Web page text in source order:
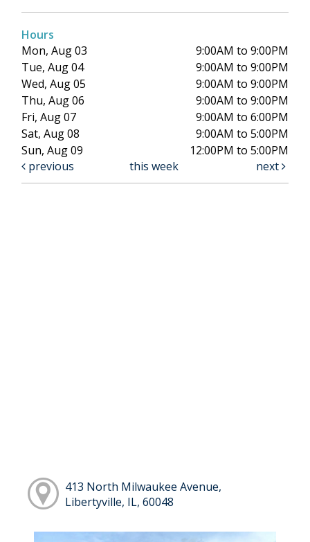
Hours
Mon, Aug 03
9:00AM to 9:00PM
Tue, Aug 04
9:00AM to 9:00PM
Wed, Aug 05
9:00AM to 9:00PM
Thu, Aug 06
9:00AM to 9:00PM
Fri, Aug 07
9:00AM to 6:00PM
Sat, Aug 08
9:00AM to 5:00PM
Sun, Aug 09
12:00PM to 5:00PM
previous
this week next
413 North Milwaukee Avenue,
Libertyville, IL, 60048